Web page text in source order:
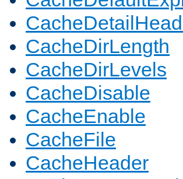
CacheDirLength
CacheDirLevels
CacheDisable
CacheEnable
CacheFile
CacheHeader